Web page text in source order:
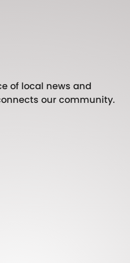
of local news and
our community.